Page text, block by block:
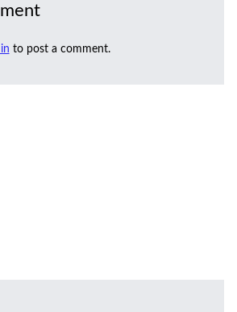
to post a comment.